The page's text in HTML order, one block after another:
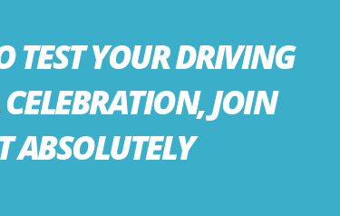
TEST YOUR DRIVING
JOIN
ABSOLUTELY